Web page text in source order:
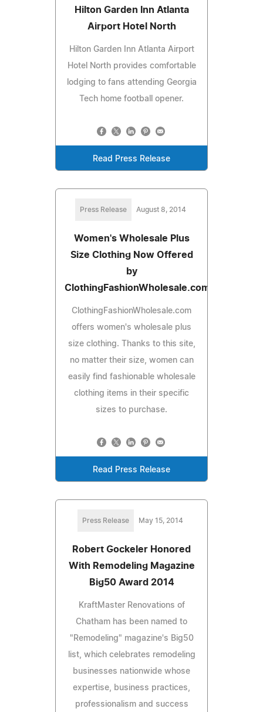
Hilton Garden Inn Atlanta
Airport Hotel North
Hilton Garden Inn Atlanta Airport
Hotel North provides comfortable
lodging to fans attending Georgia
Tech home football opener.
Read Press Release
Press Release August 8, 2014
Women's Wholesale Plus
Size Clothing Now Offered
by
ClothingFashionWholesale.com
ClothingFashionWholesale.com
offers women's wholesale plus
size clothing. Thanks to this site,
no matter their size, women can
easily find fashionable wholesale
clothing items in their specific
sizes to purchase.
Read Press Release
Press Release May 15, 2014
Robert Gockeler Honored
With Remodeling Magazine
Big50 Award 2014
KraftMaster Renovations of
Chatham has been named to
"Remodeling" magazine's Big50
list, which celebrates remodeling
businesses nationwide whose
expertise, business practices,
professionalism and success